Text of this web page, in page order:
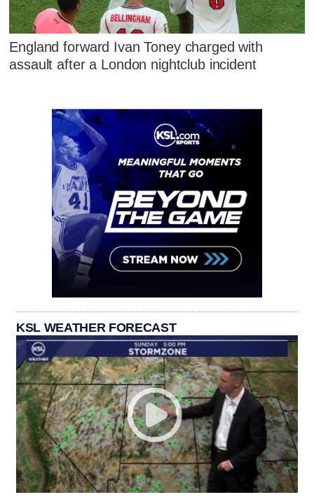
England forward Ivan Toney charged with
assault after a London nightclub incident
KSL WEATHER FORECAST